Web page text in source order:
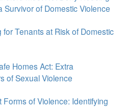
Survivor of Domestic Violence
Tenants at Risk of Domestic
Homes Act: Extra
of Sexual Violence
of Violence: Identifying